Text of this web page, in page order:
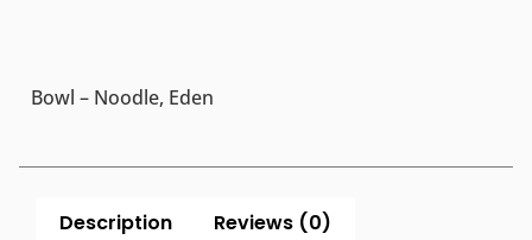
Bowl – Noodle, Eden
Description Reviews (0)